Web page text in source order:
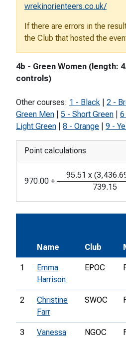
wrekinorienteers.co.uk/
If there are errors in the
the Club that hosted the
4b - Green Women (length:
controls)
Other courses: 1 - Black 2 -
Green Men
5 - Short Green 6
Light Green
8 - Orange 9 -
Point calculations
970.00 +
95.51 x (
739.15
Name Club
1
Emma
Harrison
EPOC
2
Christine
Farr
SWOC
3
Vanessa
NGOC